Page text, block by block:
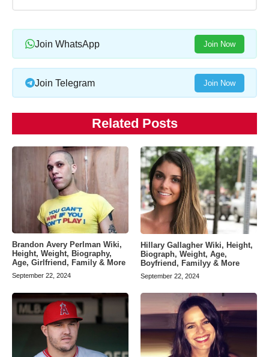
Join WhatsApp Join Now
Join Telegram Join Now
Related Posts
Brandon Avery Perlman Wiki,
Height, Weight, Biography,
Age, Girlfriend, Family & More
September 22, 2024
Hillary Gallagher Wiki, Height,
Biograph, Weight, Age,
Boyfriend, Familyy & More
September 22, 2024